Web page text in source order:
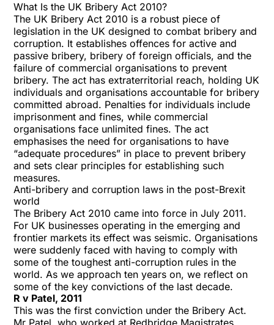
What Is the UK Bribery Act 2010?
The UK Bribery Act 2010 is a robust piece of
legislation in the UK designed to combat bribery and
corruption. It establishes offences for active and
passive bribery, bribery of foreign officials, and the
failure of commercial organisations to prevent
bribery. The act has extraterritorial reach, holding UK
individuals and organisations accountable for bribery
committed abroad. Penalties for individuals include
imprisonment and fines, while commercial
organisations face unlimited fines. The act
emphasises the need for organisations to have
“adequate procedures” in place to prevent bribery
and sets clear principles for establishing such
measures.
Anti-bribery and corruption laws in the post-Brexit
world
The Bribery Act 2010 came into force in July 2011.
For UK businesses operating in the emerging and
frontier markets its effect was seismic. Organisations
were suddenly faced with having to comply with
some of the toughest anti-corruption rules in the
world. As we approach ten years on, we reflect on
some of the key convictions of the last decade.
R v Patel, 2011
This was the first conviction under the Bribery Act.
Mr Patel, who worked at Redbridge Magistrates